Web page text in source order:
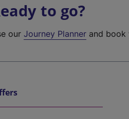
to go?
ourJourney Planner and book